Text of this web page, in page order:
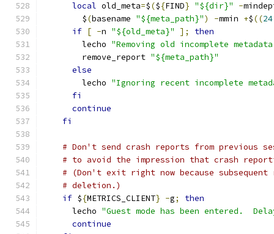
local old_meta=$(${FIND} "${dir}" -
        $
(basename "${meta_path}") -mmin +$((24
if [ -n "${old_meta}" ];
then
        lecho
"Removing old incomplete
        remove_report
"${meta_path}"
else
        lecho
"Ignoring recent incomplete
fi
continue
fi
# Don't send crash reports from previous
# to avoid the impression that crash
# (Don't exit right now because
# deletion.)
if ${METRICS_CLIENT} -g;
then
      lecho
"Guest mode has been entered.
continue